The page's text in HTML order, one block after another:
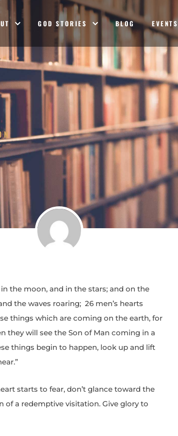
GOD STORIES BLOG EVENTS
the moon, and in the stars; and on the
the waves roaring; 26 men’s hearts
things which are coming on the earth, for
they will see the Son of Man coming in a
things begin to happen, look up and lift
starts to fear, don’t glance toward the
of a redemptive visitation. Give glory to